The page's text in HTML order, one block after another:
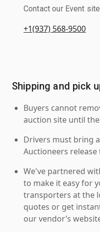
Contact our Event
+1(937) 568-9500
Shipping and pick
Buyers cannot
auction site until
Drivers must bring
Auctioneers
We've partnered
to make it easy for
transporters at the
quotes or get
our vendor’s